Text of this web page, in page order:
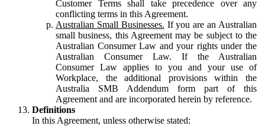
Customer Terms shall take precedence over any
conflicting terms in this Agreement.
Australian Small Businesses. If you are an Australian
small business, this Agreement may be subject to the
Australian Consumer Law and your rights under the
Australian Consumer Law. If the Australian
Consumer Law applies to you and your use of
Workplace, the additional provisions within the
Australia SMB Addendum form part of this
Agreement and are incorporated herein by reference.
Definitions
In this Agreement, unless otherwise stated: